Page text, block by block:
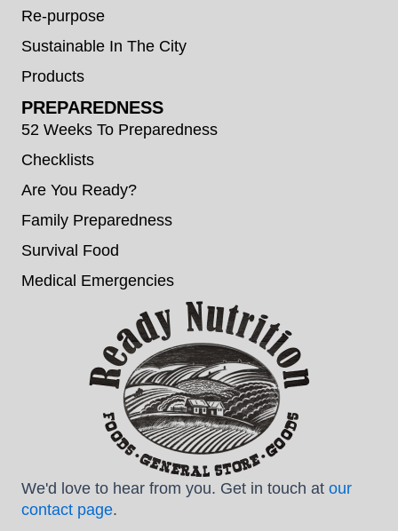
Re-purpose
Sustainable In The City
Products
PREPAREDNESS
52 Weeks To Preparedness
Checklists
Are You Ready?
Family Preparedness
Survival Food
Medical Emergencies
We'd love to hear from you. Get in touch at our
contact page.